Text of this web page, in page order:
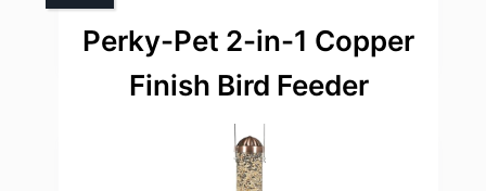
Perky-Pet 2-in-1 Copper
Finish Bird Feeder